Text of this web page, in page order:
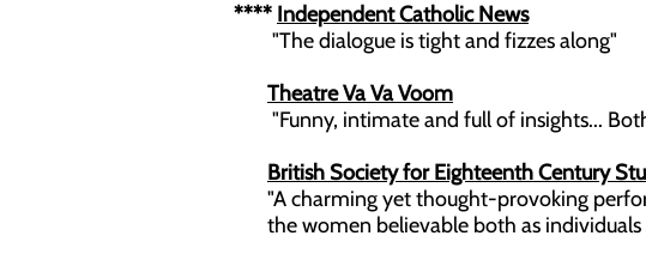
**** Independent Catholic News
"The dialogue is tight and fizzes along"
Theatre Va Va Voom
"Funny, intimate and full of insights...
British Society for Eighteenth Century
"A charming yet thought-provoking
the women believable both as individuals